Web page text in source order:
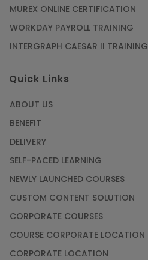
MUREX ONLINE CERTIFICATION
WORKDAY PAYROLL TRAINING
INTERGRAPH CAESAR II TRAINING
Quick Links
ABOUT US
BENEFIT
DELIVERY
SELF-PACED LEARNING
NEWLY LAUNCHED COURSES
CUSTOM CONTENT SOLUTION
CORPORATE COURSES
COURSE CORPORATE LOCATION
CORPORATE LOCATION